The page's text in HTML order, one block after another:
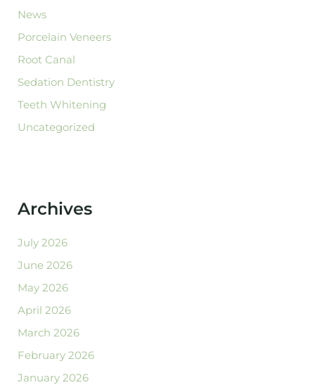
News
Porcelain Veneers
Root Canal
Sedation Dentistry
Teeth Whitening
Uncategorized
Archives
July 2026
June 2026
May 2026
April 2026
March 2026
February 2026
January 2026